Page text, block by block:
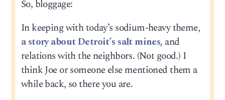
So, bloggage:
In keeping with today’s sodium-heavy theme,
a story about Detroit’s salt mines, and
relations with the neighbors. (Not good.) I
think Joe or someone else mentioned them a
while back, so there you are.